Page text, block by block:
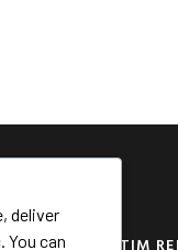
KONTAK TIM
deliver
You can